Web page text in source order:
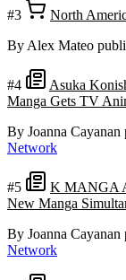
#3
North
By Alex Mateo
#4
Asuka
Manga Gets TV
By Joanna Cayanan
Network
#5
K MANGA
New Manga
By Joanna Cayanan
Network